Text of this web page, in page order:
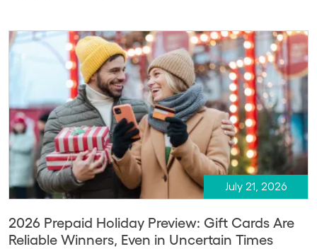
July 21, 2026
2026 Prepaid Holiday Preview: Gift Cards Are
Reliable Winners, Even in Uncertain Times